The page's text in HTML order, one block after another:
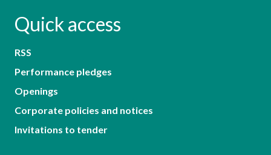
Quick access
RSS
Performance pledges
Openings
Corporate policies and notices
Invitations to tender